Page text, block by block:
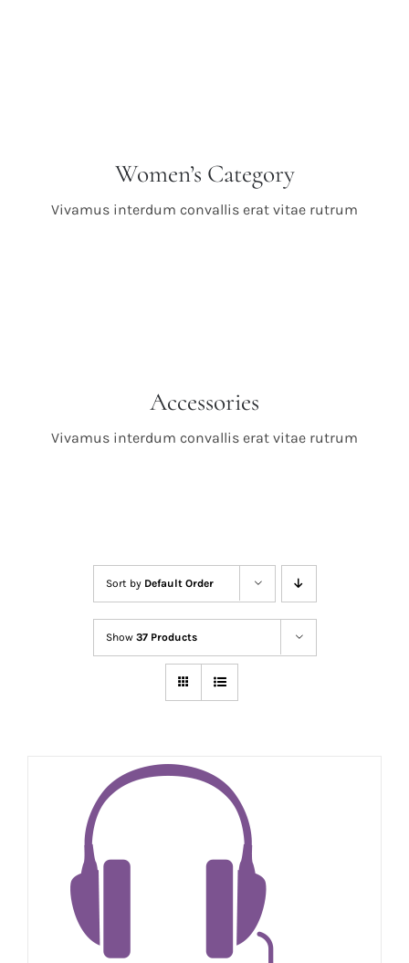
Women’s Category
Vivamus interdum convallis erat vitae rutrum
Accessories
Vivamus interdum convallis erat vitae rutrum
Sort by Default Order
Show 37 Products